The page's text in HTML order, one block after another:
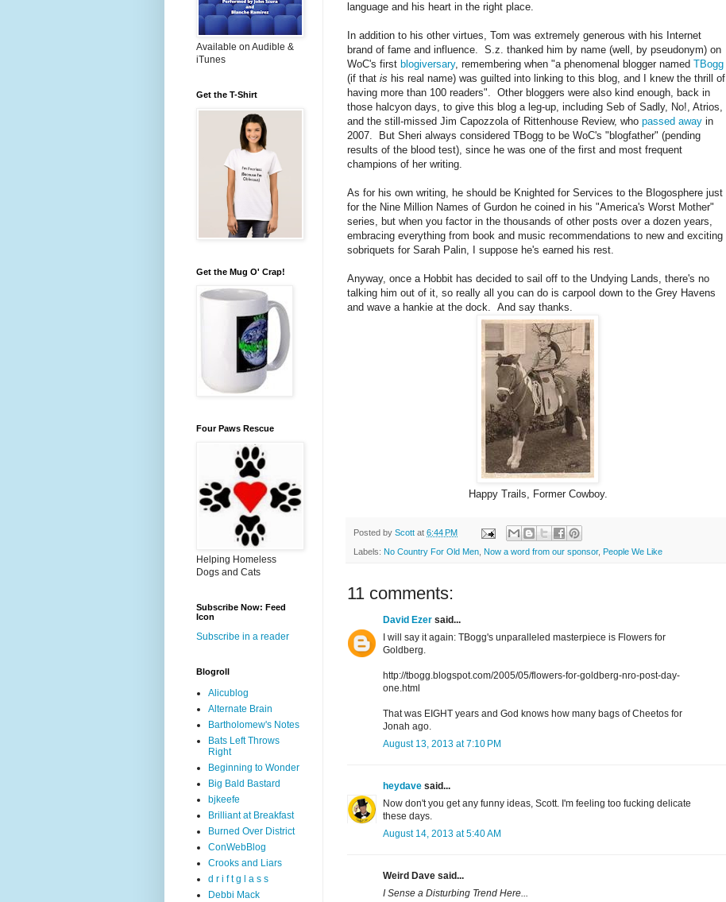
language and his heart in the right place.
In addition to his other virtues, Tom was extremely generous with his Internet
brand of fame and influence. S.z. thanked him by name (well, by pseudonym) on
WoC's first blogiversary, remembering when "a phenomenal blogger named TBogg
(if that is his real name) was guilted into linking to this blog, and I knew the thrill of
having more than 100 readers". Other bloggers were also kind enough, back in
those halcyon days, to give this blog a leg-up, including Seb of Sadly, No!, Atrios,
and the still-missed Jim Capozzola of Rittenhouse Review, who passed away in
2007. But Sheri always considered TBogg to be WoC's "blogfather" (pending
results of the blood test), since he was one of the first and most frequent
champions of her writing.
As for his own writing, he should be Knighted for Services to the Blogosphere just
for the Nine Million Names of Gurdon he coined in his "America's Worst Mother"
series, but when you factor in the thousands of other posts over a dozen years,
embracing everything from book and music recommendations to new and exciting
sobriquets for Sarah Palin, I suppose he's earned his rest.
Anyway, once a Hobbit has decided to sail off to the Undying Lands, there's no
talking him out of it, so really all you can do is carpool down to the Grey Havens
and wave a hankie at the dock. And say thanks.
Happy Trails, Former Cowboy.
Posted by Scott at 6:44 PM
Labels: No Country For Old Men, Now a word from our sponsor, People We Like
11 comments:
David Ezer said...
I will say it again: TBogg's unparalleled masterpiece is Flowers for
Goldberg.
http://tbogg.blogspot.com/2005/05/flowers-for-goldberg-nro-post-day-
one.html
That was EIGHT years and God knows how many bags of Cheetos for
Jonah ago.
August 13, 2013 at 7:10 PM
heydave said...
Now don't you get any funny ideas, Scott. I'm feeling too fucking delicate
these days.
August 14, 2013 at 5:40 AM
Weird Dave said...
I Sense a Disturbing Trend Here...
Available on Audible &
iTunes
Get the T-Shirt
Get the Mug O' Crap!
Four Paws Rescue
Helping Homeless
Dogs and Cats
Subscribe Now: Feed
Icon
Subscribe in a reader
Blogroll
Alicublog
Alternate Brain
Bartholomew's Notes
Bats Left Throws
Right
Beginning to Wonder
Big Bald Bastard
bjkeefe
Brilliant at Breakfast
Burned Over District
ConWebBlog
Crooks and Liars
d r i f t g l a s s
Debbi Mack